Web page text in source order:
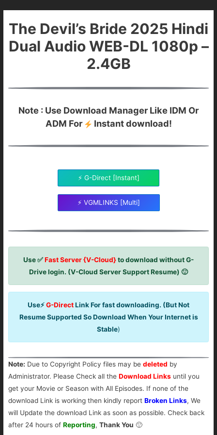
The Devil’s Bride 2025 Hindi
Dual Audio WEB-DL 1080p –
2.4GB
Note : Use Download Manager Like IDM Or
ADM For
Instant download!
⚡ G-Direct [Instant]
⚡ VGMLINKS [Multi]
Use ✅Fast Server {V-Cloud}to download without G-
Drive login. (V-Cloud Server Support Resume) 🙂
Use⚡G-DirectLink For fast downloading. (But Not
Resume Supported So Download When Your Internet is
Stable)
Note: Due to Copyright Policy files may be deleted by
Administrator. Please Check all the Download Linksuntil you
get your Movie or Season with All Episodes. If none of the
download Link is working then kindly report Broken Links, We
will Update the download Link as soon as possible. Check back
after 24 hours of Reporting, Thank You 🙂